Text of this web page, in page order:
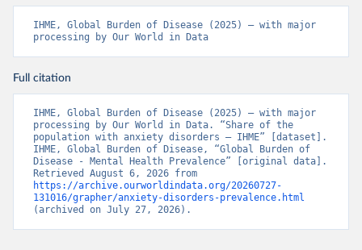
IHME, Global Burden of Disease (2025) – with major
processing by Our World in Data
Full citation
IHME, Global Burden of Disease (2025) – with major
processing by Our World in Data. “Share of the
population with anxiety disorders – IHME” [dataset].
IHME, Global Burden of Disease, “Global Burden of
Disease - Mental Health Prevalence” [original data].
https://archive.ourworldindata.org/20260727-
131016/grapher/anxiety-disorders-prevalence.html
(archived on July 27, 2026).